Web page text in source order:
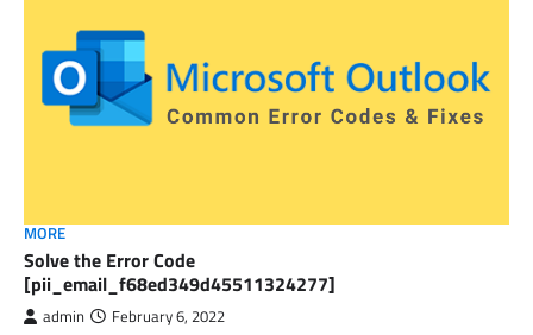
MORE
Solve the Error Code
[pii_email_f68ed349d45511324277]
admin February 6, 2022